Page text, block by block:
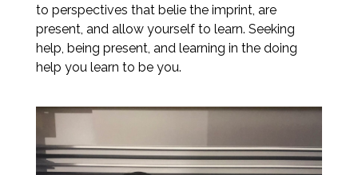
to perspectives that belie the imprint, are
present, and allow yourself to learn. Seeking
help, being present, and learning in the doing
help you learn to be you.